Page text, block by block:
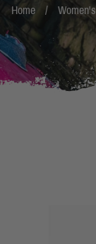
Home Women's